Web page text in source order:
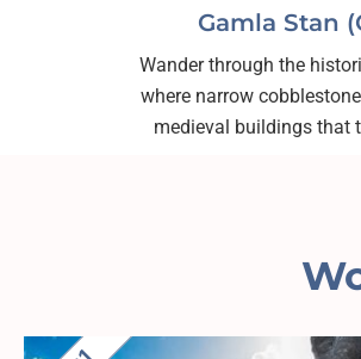
Gamla Stan
Wander through the
where narrow
medieval buildings that